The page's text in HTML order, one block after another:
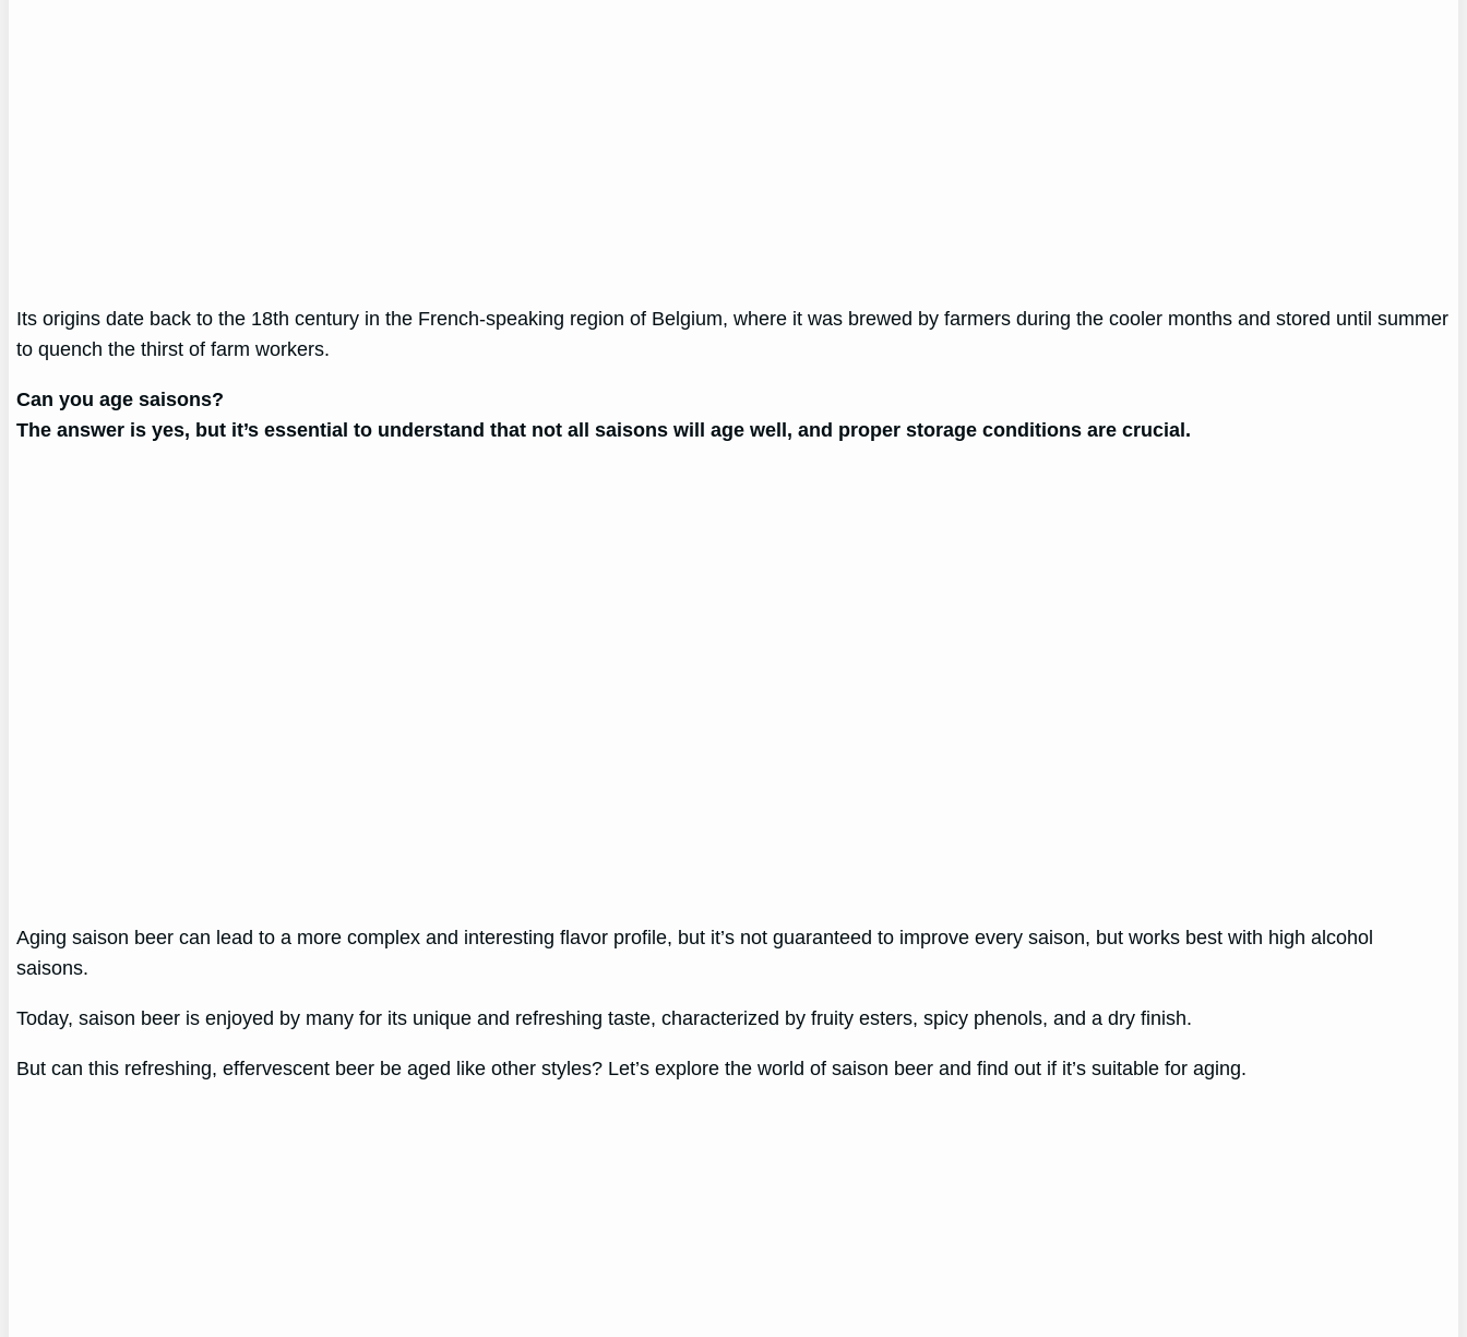
Its origins date back to the 18th century in the French-speaking region of Belgium, where it was brewed by farmers during the cooler months and stored until summer
to quench the thirst of farm workers.
Can you age saisons?
The answer is yes, but it’s essential to understand that not all saisons will age well, and proper storage conditions are crucial.
Aging saison beer can lead to a more complex and interesting flavor profile, but it’s not guaranteed to improve every saison, but works best with high alcohol
saisons.
Today, saison beer is enjoyed by many for its unique and refreshing taste, characterized by fruity esters, spicy phenols, and a dry finish.
But can this refreshing, effervescent beer be aged like other styles? Let’s explore the world of saison beer and find out if it’s suitable for aging.